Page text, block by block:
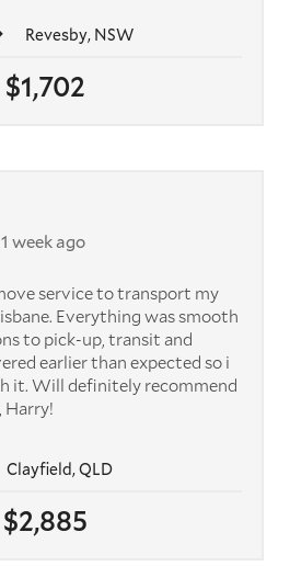
$1,702
Revesby, NSW
$2,885
Clayfield, QLD
week ago
service to transport my
Everything was smooth
to pick-up, transit and
earlier than expected so i
it. Will definitely recommend
Harry!